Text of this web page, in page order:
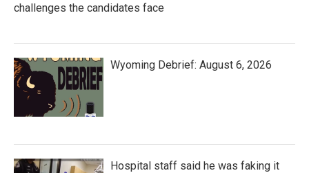
challenges the candidates face
Wyoming Debrief: August 6, 2026
Hospital staff said he was faking it